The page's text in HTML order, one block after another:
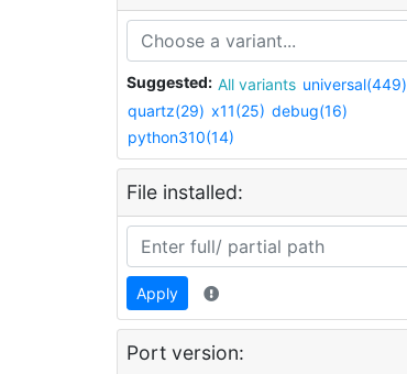
Suggested: All variants universal(449)
quartz(29) x11(25) debug(16)
python310(14)
File installed:
Apply
Port version: